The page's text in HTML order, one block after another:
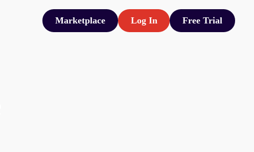
Marketplace Log In Free Trial